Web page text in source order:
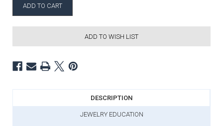
ADD TO WISH LIST
DESCRIPTION
JEWELRY EDUCATION